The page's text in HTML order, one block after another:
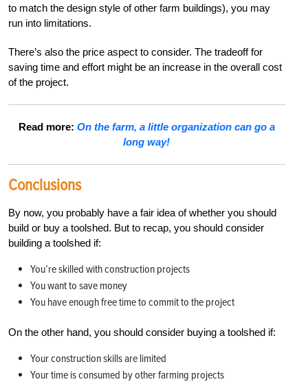
to match the design style of other farm buildings), you may
run into limitations.
There’s also the price aspect to consider. The tradeoff for
saving time and effort might be an increase in the overall cost
of the project.
Read more: On the farm, a little organization can go a
long way!
Conclusions
By now, you probably have a fair idea of whether you should
build or buy a toolshed. But to recap, you should consider
building a toolshed if:
You’re skilled with construction projects
You want to save money
You have enough free time to commit to the project
On the other hand, you should consider buying a toolshed if:
Your construction skills are limited
Your time is consumed by other farming projects